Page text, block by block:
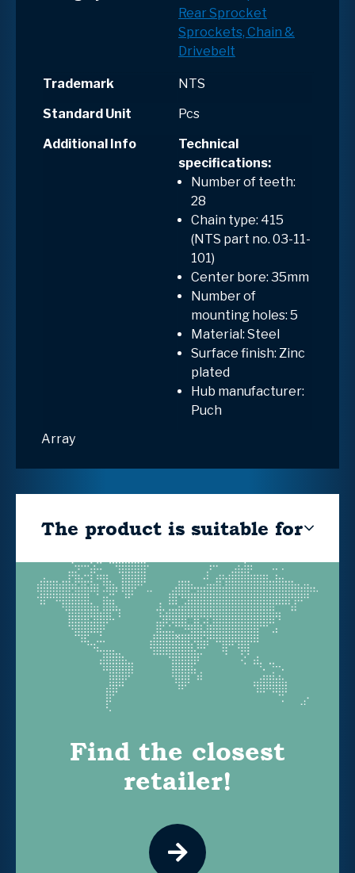
Rear Sprocket
Sprockets, Chain &
Drivebelt
Trademark
NTS
Standard Unit
Pcs
Additional Info
Technical
specifications:
Number of teeth:
28
Chain type: 415
(NTS part no. 03-11-
101)
Center bore: 35mm
Number of
mounting holes: 5
Material: Steel
Surface finish: Zinc
plated
Hub manufacturer:
Puch
Array
The product is suitable for
Find the closest
retailer!